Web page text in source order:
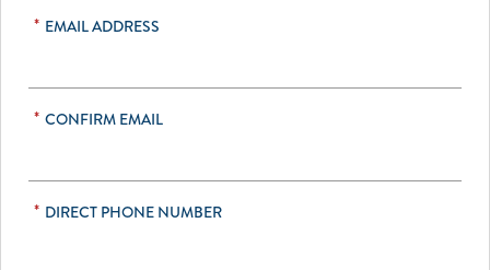
* EMAIL ADDRESS
* CONFIRM EMAIL
* DIRECT PHONE NUMBER